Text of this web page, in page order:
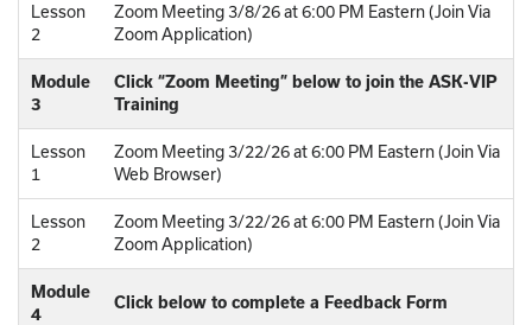
Lesson
2
Zoom Meeting 3/8/26 at 6:00 PM Eastern (Join Via
Zoom Application)
Module
3
Click “Zoom Meeting” below to join the ASK-VIP
Training
Lesson
1
Zoom Meeting 3/22/26 at 6:00 PM Eastern (Join Via
Web Browser)
Lesson
2
Zoom Meeting 3/22/26 at 6:00 PM Eastern (Join Via
Zoom Application)
Module
4
Click below to complete a Feedback Form